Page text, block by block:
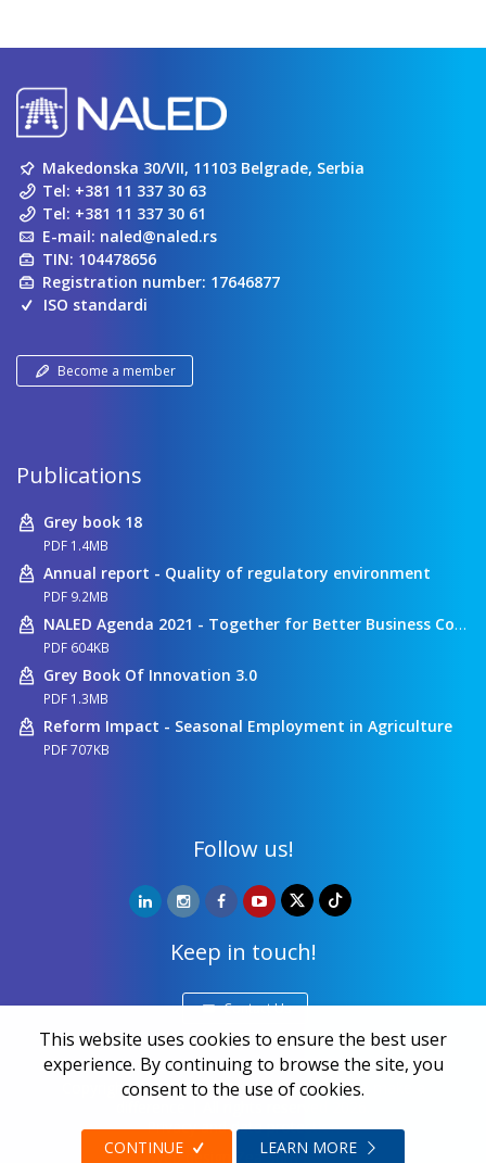
Makedonska 30/VII, 11103 Belgrade, Serbia
Tel: +381 11 337 30 63
Tel: +381 11 337 30 61
E-mail: naled@naled.rs
TIN: 104478656
Registration number: 17646877
ISO standardi
Become a member
Publications
Grey book 18
PDF 1.4MB
Annual report - Quality of regulatory environment
PDF 9.2MB
NALED Agenda 2021 - Together for Better Business Conditions
PDF 604KB
Grey Book Of Innovation 3.0
PDF 1.3MB
Reform Impact - Seasonal Employment in Agriculture
PDF 707KB
Follow us!
Keep in touch!
Contact Us
Copyright ©NALED| 20 years together we make a
Privacy and data protection
Web design
Zea Stim R&D
This website uses cookies to ensure the best user
experience. By continuing to browse the site, you
consent to the use of cookies.
CONTINUE LEARN MORE